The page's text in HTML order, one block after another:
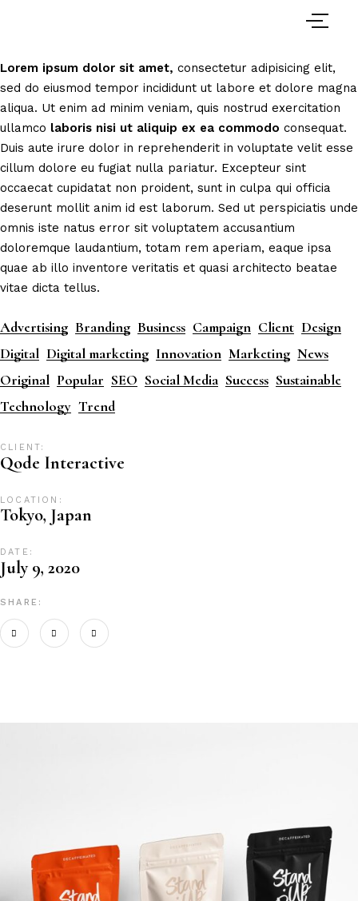
Lorem ipsum dolor sit amet, consectetur adipisicing elit,
sed do eiusmod tempor incididunt ut labore et dolore magna
aliqua. Ut enim ad minim veniam, quis nostrud exercitation
ullamco laboris nisi ut aliquip ex ea commodo consequat.
Duis aute irure dolor in reprehenderit in voluptate velit esse
cillum dolore eu fugiat nulla pariatur. Excepteur sint
occaecat cupidatat non proident, sunt in culpa qui officia
deserunt mollit anim id est laborum. Sed ut perspiciatis unde
omnis iste natus error sit voluptatem accusantium
doloremque laudantium, totam rem aperiam, eaque ipsa
quae ab illo inventore veritatis et quasi architecto beatae
vitae dicta tellus.
Advertising Branding Business Campaign Client Design
Digital Digital marketing Innovation Marketing News
Original Popular SEO Social Media Success Sustainable
Technology Trend
CLIENT:
Qode Interactive
LOCATION:
Tokyo, Japan
DATE:
July 9, 2020
SHARE: